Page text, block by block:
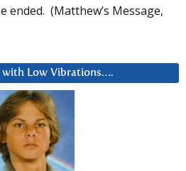
ended. (Matthew’s Message,
with Low Vibrations….